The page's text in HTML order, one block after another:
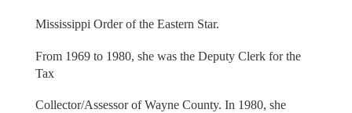
Mississippi Order of the Eastern Star.
From 1969 to 1980, she was the Deputy Clerk for the
Tax
Collector/Assessor of Wayne County. In 1980, she